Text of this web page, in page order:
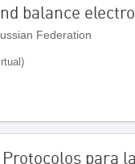
balance
Federation
para